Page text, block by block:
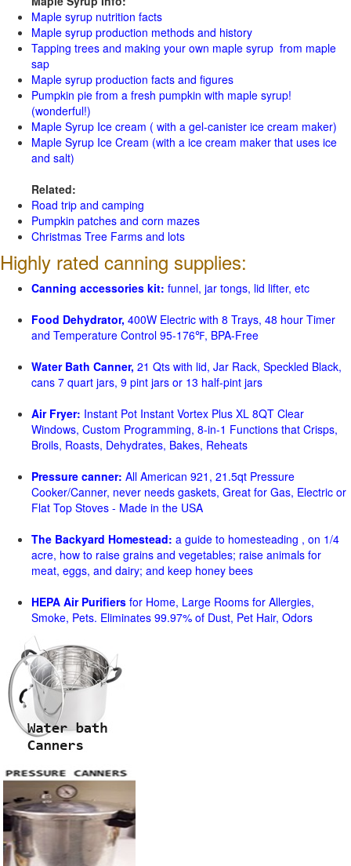
Maple syrup nutrition facts
Maple syrup production methods and history
Tapping trees and making your own maple syrup from maple
sap
Maple syrup production facts and figures
Pumpkin pie from a fresh pumpkin with maple syrup!
(wonderful!)
Maple Syrup Ice cream ( with a gel-canister ice cream maker)
Maple Syrup Ice Cream (with a ice cream maker that uses ice
and salt)
Related:
Road trip and camping
Pumpkin patches and corn mazes
Christmas Tree Farms and lots
Highly rated canning supplies:
Canning accessories kit: funnel, jar tongs, lid lifter, etc
Food Dehydrator, 400W Electric with 8 Trays, 48 hour Timer
and Temperature Control 95-176℉, BPA-Free
Water Bath Canner, 21 Qts with lid, Jar Rack, Speckled Black,
cans 7 quart jars, 9 pint jars or 13 half-pint jars
Air Fryer: Instant Pot Instant Vortex Plus XL 8QT Clear
Windows, Custom Programming, 8-in-1 Functions that Crisps,
Broils, Roasts, Dehydrates, Bakes, Reheats
Pressure canner: All American 921, 21.5qt Pressure
Cooker/Canner, never needs gaskets, Great for Gas, Electric or
Flat Top Stoves - Made in the USA
The Backyard Homestead: a guide to homesteading , on 1/4
acre, how to raise grains and vegetables; raise animals for
meat, eggs, and dairy; and keep honey bees
HEPA Air Purifiers for Home, Large Rooms for Allergies,
Smoke, Pets. Eliminates 99.97% of Dust, Pet Hair, Odors